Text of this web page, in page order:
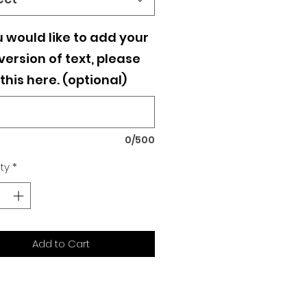
would like to add your
of text, please
here. (optional)
0/500
*
Add to Cart